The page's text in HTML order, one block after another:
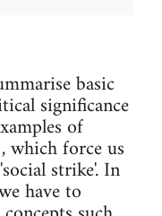
basic
significance
of
which force us
strike'. In
have to